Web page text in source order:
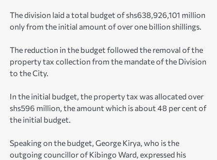
The division laid a total budget of shs638,926,101 million
only from the initial amount of over one billion shillings.
The reduction in the budget followed the removal of the
property tax collection from the mandate of the Division
to the City.
In the initial budget, the property tax was allocated over
shs596 million, the amount which is about 48 per cent of
the initial budget.
Speaking on the budget, George Kirya, who is the
outgoing councillor of Kibingo Ward, expressed his